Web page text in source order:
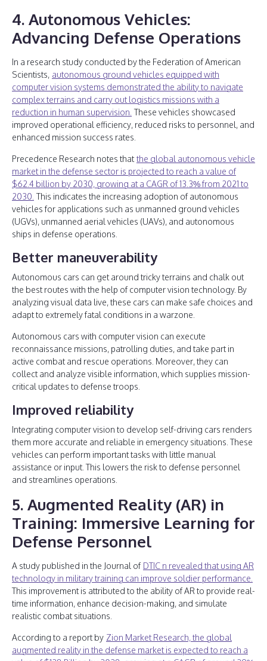
4. Autonomous Vehicles:
Advancing Defense Operations
In a research study conducted by the Federation of American
Scientists, autonomous ground vehicles equipped with
computer vision systems demonstrated the ability to navigate
complex terrains and carry out logistics missions with a
reduction in human supervision. These vehicles showcased
improved operational efficiency, reduced risks to personnel, and
enhanced mission success rates.
Precedence Research notes thatthe global autonomous vehicle
market in the defense sector is projected to reach a value of
$62.4 billion by 2030, growing at a CAGR of 13.3% from 2021 to
2030. This indicates the increasing adoption of autonomous
vehicles for applications such as unmanned ground vehicles
(UGVs), unmanned aerial vehicles (UAVs), and autonomous
ships in defense operations.
Better maneuverability
Autonomous cars can get around tricky terrains and chalk out
the best routes with the help of computer vision technology. By
analyzing visual data live, these cars can make safe choices and
adapt to extremely fatal conditions in a warzone.
Autonomous cars with computer vision can execute
reconnaissance missions, patrolling duties, and take part in
active combat and rescue operations. Moreover, they can
collect and analyze visible information, which supplies mission-
critical updates to defense troops.
Improved reliability
Integrating computer vision to develop self-driving cars renders
them more accurate and reliable in emergency situations. These
vehicles can perform important tasks with little manual
assistance or input. This lowers the risk to defense personnel
and streamlines operations.
5. Augmented Reality (AR) in
Training: Immersive Learning for
Defense Personnel
A study published in the Journal of DTIC n revealed that using AR
technology in military training can improve soldier performance.
This improvement is attributed to the ability of AR to provide real-
time information, enhance decision-making, and simulate
realistic combat situations.
According to a report by Zion Market Research, the global
augmented reality in the defense market is expected to reach a